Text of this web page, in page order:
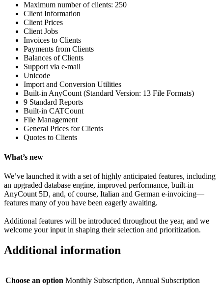
Maximum number of clients: 250
Client Information
Client Prices
Client Jobs
Invoices to Clients
Payments from Clients
Balances of Clients
Support via e-mail
Unicode
Import and Conversion Utilities
Built-in AnyCount (Standard Version: 13 File Formats)
9 Standard Reports
Built-in CATCount
File Management
General Prices for Clients
Quotes to Clients
What’s new
We’ve launched it with a set of highly anticipated features, including
an upgraded database engine, improved performance, built-in
AnyCount 5D, and, of course, Italian and German e-invoicing—
features many of you have been eagerly awaiting.
Additional features will be introduced throughout the year, and we
welcome your input in shaping their selection and prioritization.
Additional information
Choose an option Monthly Subscription, Annual Subscription